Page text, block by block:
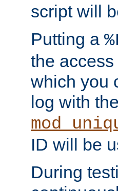
script will
Putting a
the
which you
log with
ID will be
During